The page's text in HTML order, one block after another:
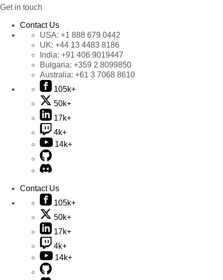
Get in touch
Contact Us
USA: +1 888 679 0442
UK: +44 13 4483 8186
India: +91 406 9019447
Bulgaria: +359 2 8099850
Australia: +61 3 7068 8610
105k+
50k+
17k+
4k+
14k+
Contact Us
105k+
50k+
17k+
4k+
14k+